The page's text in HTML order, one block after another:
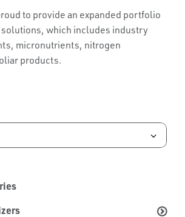
to provide an expanded portfolio
which includes industry
micronutrients, nitrogen
products.